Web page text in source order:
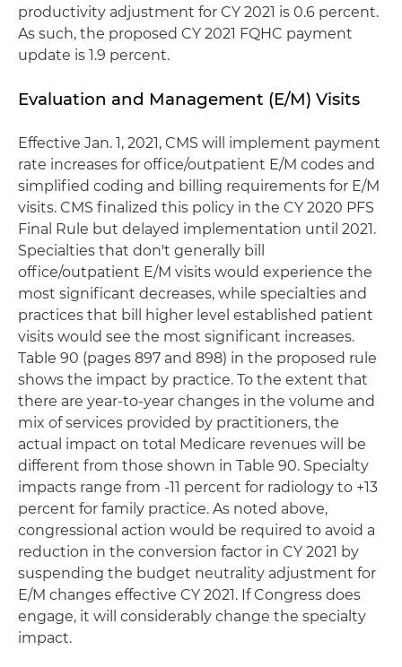
productivity adjustment for CY 2021 is 0.6 percent.
As such, the proposed CY 2021 FQHC payment
update is 1.9 percent.
Evaluation and Management (E/M) Visits
Effective Jan. 1, 2021, CMS will implement payment
rate increases for office/outpatient E/M codes and
simplified coding and billing requirements for E/M
visits. CMS finalized this policy in the CY 2020 PFS
Final Rule but delayed implementation until 2021.
Specialties that don't generally bill
office/outpatient E/M visits would experience the
most significant decreases, while specialties and
practices that bill higher level established patient
visits would see the most significant increases.
Table 90 (pages 897 and 898) in the proposed rule
shows the impact by practice. To the extent that
there are year-to-year changes in the volume and
mix of services provided by practitioners, the
actual impact on total Medicare revenues will be
different from those shown in Table 90. Specialty
impacts range from -11 percent for radiology to +13
percent for family practice. As noted above,
congressional action would be required to avoid a
reduction in the conversion factor in CY 2021 by
suspending the budget neutrality adjustment for
E/M changes effective CY 2021. If Congress does
engage, it will considerably change the specialty
impact.